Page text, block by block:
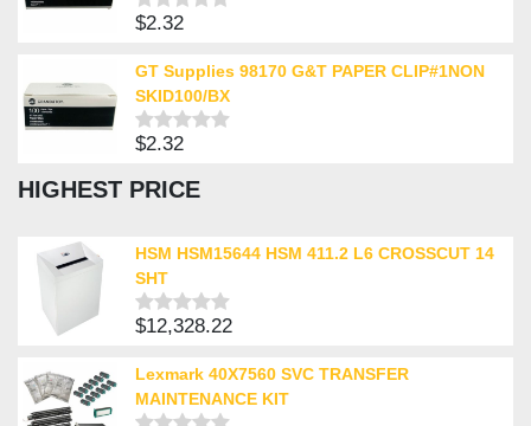
Rated
out
of
5
$2.32
GT Supplies 98170 G&T PAPER CLIP#1NON
SKID100/BX
Rated
out
$2.32
HIGHEST PRICE
HSM HSM15644 HSM 411.2 L6 CROSSCUT 14
SHT
Rated
out
of
5
$12,328.22
Lexmark 40X7560 SVC TRANSFER
MAINTENANCE KIT